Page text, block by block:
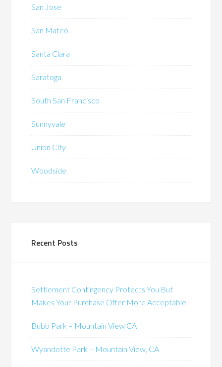
San Jose
San Mateo
Santa Clara
Saratoga
South San Francisco
Sunnyvale
Union City
Woodside
Recent Posts
Settlement Contingency Protects You But
Makes Your Purchase Offer More Acceptable
Bubb Park – Mountain View CA
Wyandotte Park – Mountain View, CA